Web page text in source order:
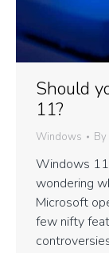
Should
11?
Windows By
Windows 11
wondering
Microsoft
few nifty